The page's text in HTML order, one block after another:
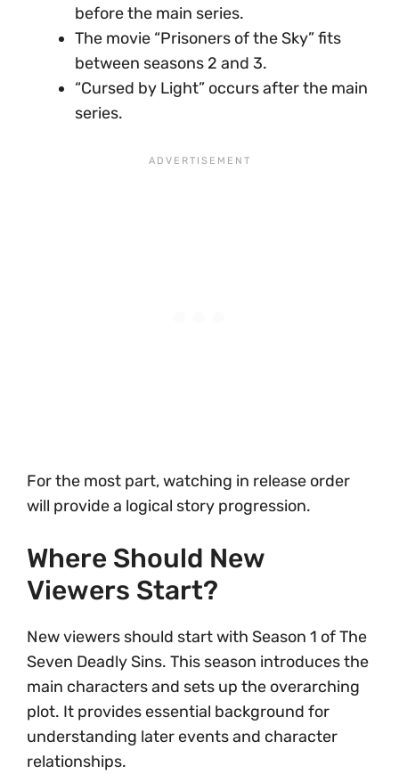
before the main series.
The movie “Prisoners of the Sky” fits
between seasons 2 and 3.
“Cursed by Light” occurs after the main
series.
For the most part, watching in release order
will provide a logical story progression.
Where Should New
Viewers Start?
New viewers should start with Season 1 of The
Seven Deadly Sins. This season introduces the
main characters and sets up the overarching
plot. It provides essential background for
understanding later events and character
relationships.